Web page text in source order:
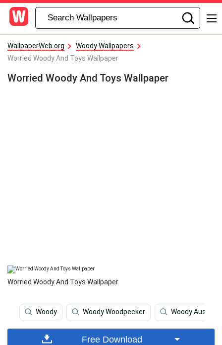
WallpaperWeb.org
Woody Wallpapers
Worried Woody And Toys Wallpaper
Worried Woody And Toys Wallpaper
Worried Woody And Toys Wallpaper
Woody Woody Woodpecker Woody Austin
Free Download